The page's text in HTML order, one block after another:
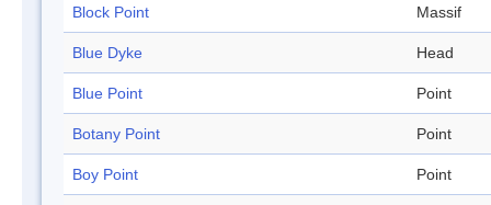
Block Point Massif
Blue Dyke Head
Blue Point Point
Botany Point Point
Boy Point Point